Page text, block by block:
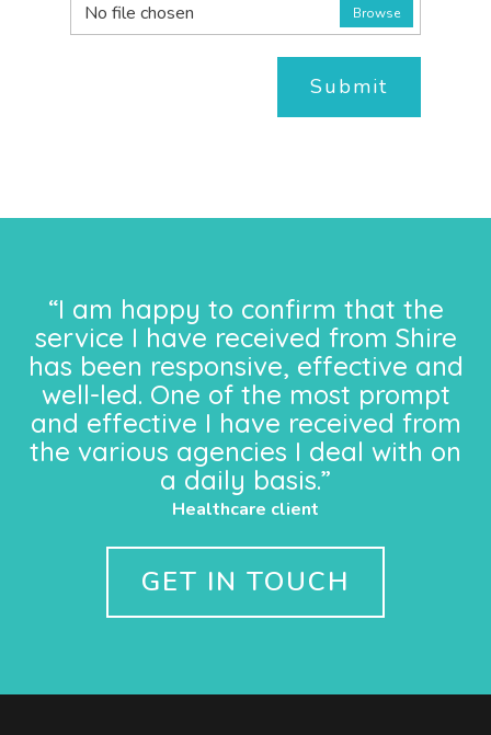
No file chosen
Browse
Submit
“I am happy to confirm that the
service I have received from Shire
has been responsive, effective and
well-led. One of the most prompt
and effective I have received from
the various agencies I deal with on
a daily basis.”
Healthcare client
GET IN TOUCH